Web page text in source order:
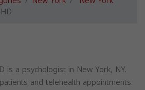
is a psychologist in New York, NY.
and telehealth appointments.